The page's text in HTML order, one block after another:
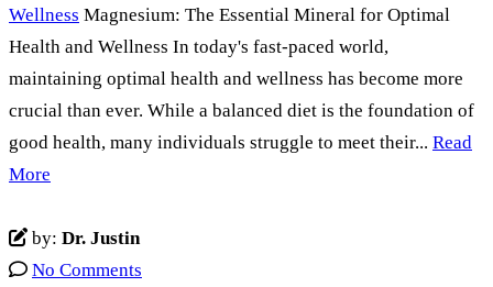
Wellness Magnesium: The Essential Mineral for Optimal
Health and Wellness In today's fast-paced world,
maintaining optimal health and wellness has become more
crucial than ever. While a balanced diet is the foundation of
good health, many individuals struggle to meet their... Read
More
by: Dr. Justin
No Comments